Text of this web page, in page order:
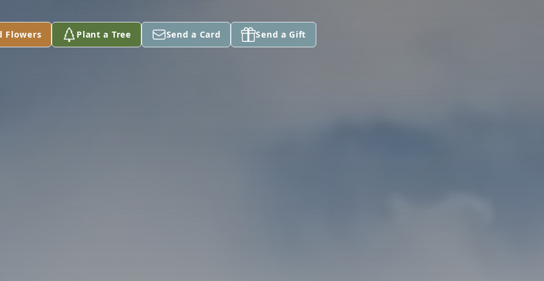
Flowers Plant a Tree Send a Card Send a Gift